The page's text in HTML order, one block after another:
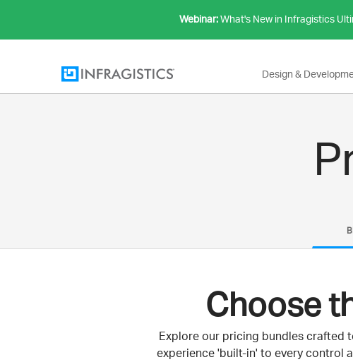
Webinar:What's New in Infragistics
Design &
Choose
Explore our pricing bundles crafted
experience 'built-in' to every control